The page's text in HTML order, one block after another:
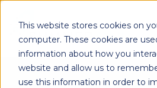
This website stores cookies on
computer. These cookies are
information about how you
website and allow us to
use this information in order to